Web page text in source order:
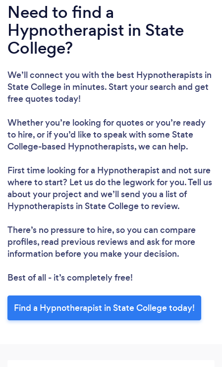
Need to find a
Hypnotherapist in State
College?
We’ll connect you with the best Hypnotherapists in
State College in minutes. Start your search and get
free quotes today!
Whether you’re looking for quotes or you’re ready
to hire, or if you’d like to speak with some State
College-based Hypnotherapists, we can help.
First time looking for a Hypnotherapist and not sure
where to start? Let us do the legwork for you. Tell us
about your project and we’ll send you a list of
Hypnotherapists in State College to review.
There’s no pressure to hire, so you can compare
profiles, read previous reviews and ask for more
information before you make your decision.
Best of all - it’s completely free!
Find a Hypnotherapist in State College today!